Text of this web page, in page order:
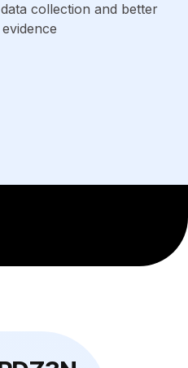
collection and better